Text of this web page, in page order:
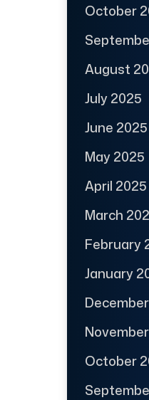
October
August
July 2025
June 2025
May 2025
April 2025
March
February
January
October